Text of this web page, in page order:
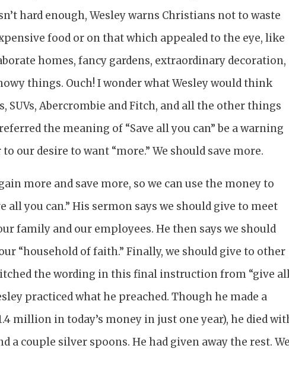
hard enough, Wesley warns Christians not to waste
food or on that which appealed to the eye, like
homes, fancy gardens, extraordinary decoration,
things. Ouch! I wonder what Wesley would think
SUVs, Abercrombie and Fitch, and all the other things
the meaning of “Save all you can” be a warning
our desire to want “more.” We should save more.
more and save more, so we can use the money to
all you can.” His sermon says we should give to meet
family and our employees. He then says we should
“household of faith.” Finally, we should give to other
the wording in this final instruction from “give
practiced what he preached. Though he made a
million in today’s money in just one year), he died
a couple silver spoons. He had given away the rest. We